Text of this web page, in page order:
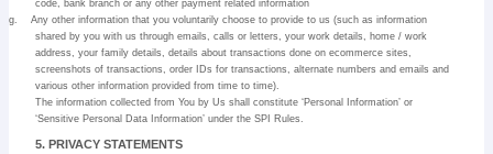
code, bank branch or any other payment related information
g.
Any other information that you voluntarily choose to provide to us (such as information
shared by you with us through emails, calls or letters, your work details, home / work
address, your family details, details about transactions done on ecommerce sites,
screenshots of transactions, order IDs for transactions, alternate numbers and emails and
various other information provided from time to time).
The information collected from You by Us shall constitute ‘Personal Information’ or
‘Sensitive Personal Data Information’ under the SPI Rules.
5. PRIVACY STATEMENTS